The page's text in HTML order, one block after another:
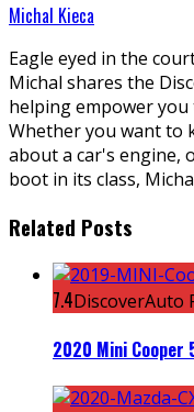
Michal Kieca
Eagle eyed in the
Michal shares the
helping empower
Whether you want to
about a car's engine,
boot in its class,
Related Posts
7.4DiscoverAuto
2020 Mini Cooper